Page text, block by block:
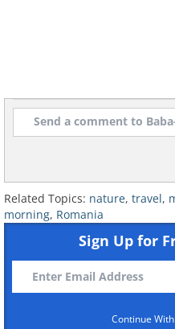
Related Topics: nature, travel,
morning, Romania
Sign Up for
Continue